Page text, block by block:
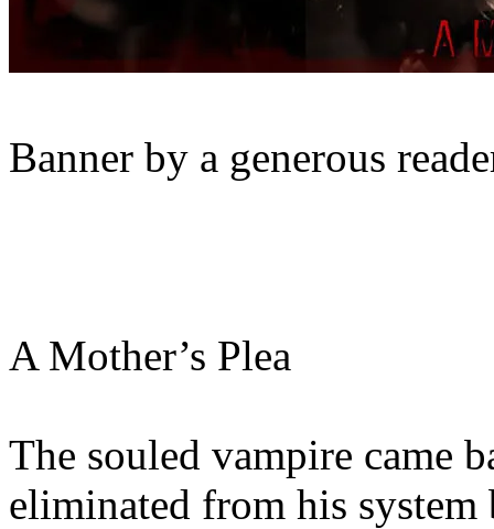
Banner by a generous
A Mother’s Plea
The souled vampire came
eliminated from his